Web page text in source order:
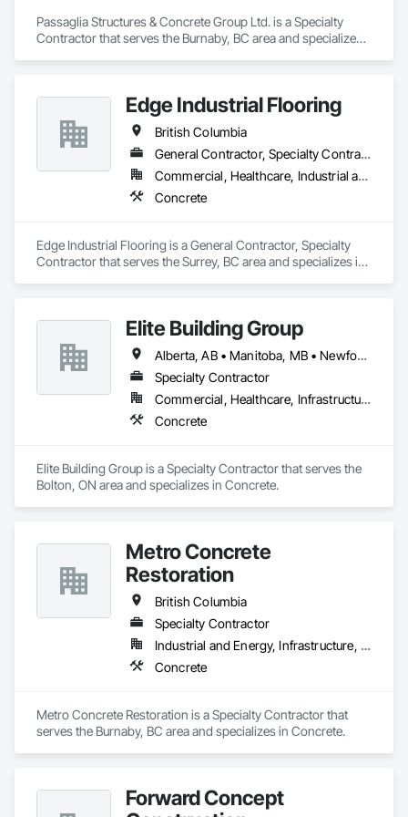
Sediment Control, Unit Masonry, Unit Masonry Retaining
Walls.
Passaglia Structures & Concrete Group Ltd. is a Specialty
Contractor that serves the Burnaby, BC area and specializes
Edge Industrial Flooring
British Columbia
General Contractor, Specialty Contractor
Commercial, Healthcare, Industrial and Energy, Infrastructure, Institutional
Concrete
Edge Industrial Flooring is a General Contractor, Specialty
Contractor that serves the Surrey, BC area and specializes in
Elite Building Group
Alberta, AB • Manitoba, MB • Newfoundland and Labrador, NL • Saskatchewan, SK • British Columbia • New Brunswick • Nova Scotia • Ontario
Specialty Contractor
Commercial, Healthcare, Infrastructure, Institutional, Residential
Concrete
Elite Building Group is a Specialty Contractor that serves the
Bolton, ON area and specializes in Concrete.
Metro Concrete
Restoration
British Columbia
Specialty Contractor
Industrial and Energy, Infrastructure, Institutional
Concrete
Metro Concrete Restoration is a Specialty Contractor that
serves the Burnaby, BC area and specializes in Concrete.
Forward Concept